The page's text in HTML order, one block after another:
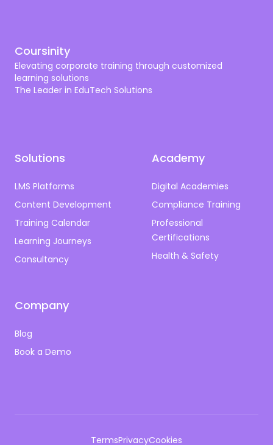
Coursinity
Elevating corporate training through customized
learning solutions
The Leader in EduTech Solutions
Solutions
LMS Platforms
Content Development
Training Calendar
Learning Journeys
Consultancy
Academy
Digital Academies
Compliance Training
Professional
Certifications
Health & Safety
Company
Blog
Book a Demo
TermsPrivacyCookies